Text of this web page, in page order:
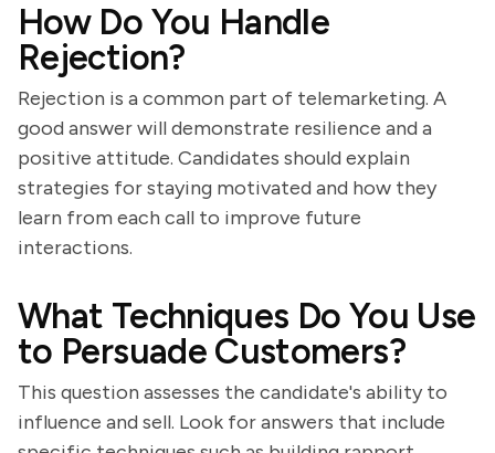
How Do You Handle
Rejection?
Rejection is a common part of telemarketing. A
good answer will demonstrate resilience and a
positive attitude. Candidates should explain
strategies for staying motivated and how they
learn from each call to improve future
interactions.
What Techniques Do You Use
to Persuade Customers?
This question assesses the candidate's ability to
influence and sell. Look for answers that include